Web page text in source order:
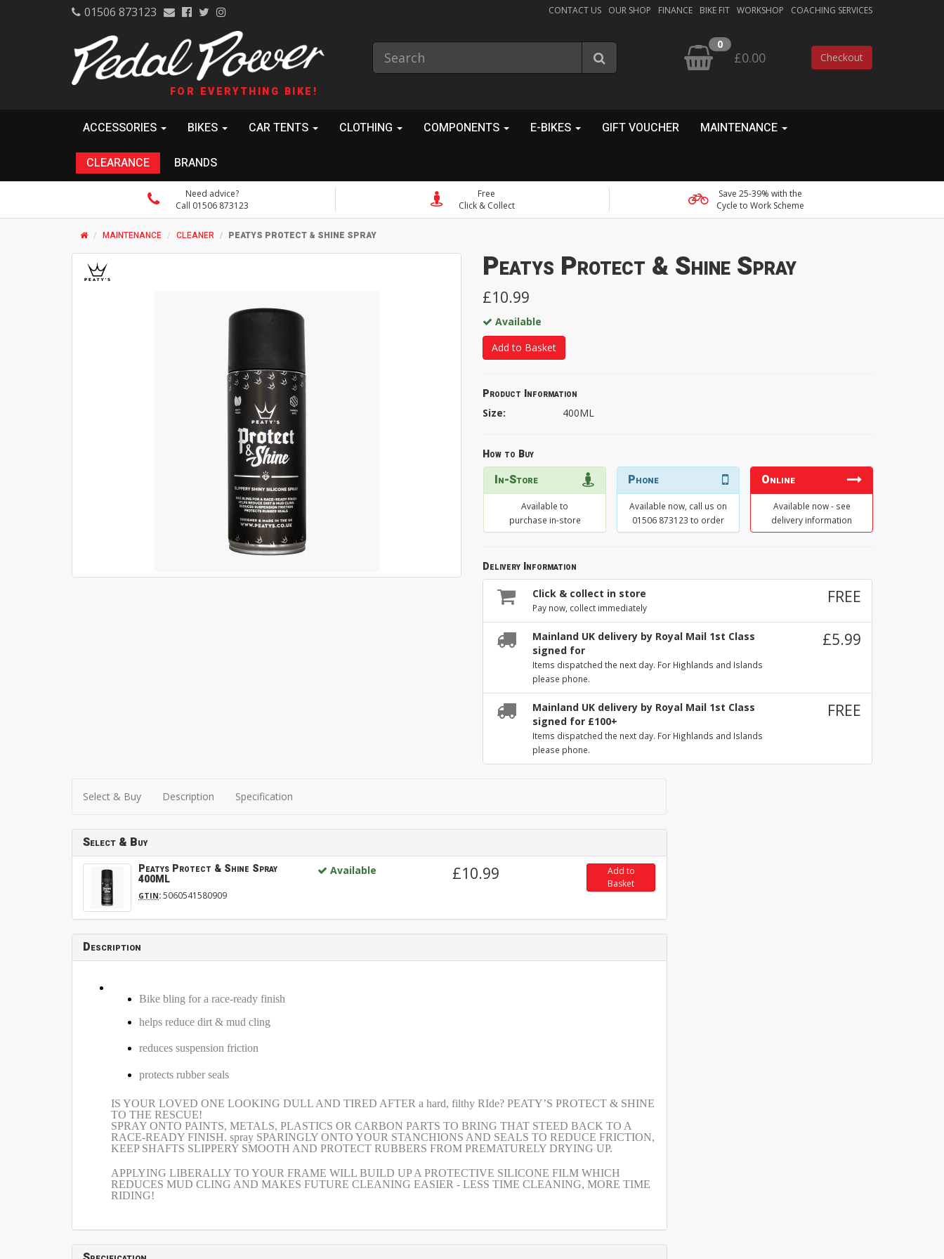
01506 873123 CONTACT US OUR SHOP FINANCE BIKE FIT WORKSHOP COACHING SERVICES
FOR EVERYTHING BIKE!
0
£0.00 Checkout
ACCESSORIES BIKES CAR TENTS CLOTHING COMPONENTS E-BIKES GIFT VOUCHER MAINTENANCE
CLEARANCE BRANDS
Need advice?
Call 01506 873123
Free
Click & Collect
Save 25-39% with the
Cycle to Work Scheme
MAINTENANCE CLEANER PEATYS PROTECT & SHINE SPRAY
Peatys Protect & Shine Spray
£10.99
Available
Add to Basket
Product Information
Size: 400ML
How to Buy
In-Store
Available to
purchase in-store
Phone
Available now, call us on
01506 873123 to order
Online
Available now - see
delivery information
Delivery Information
Click & collect in store
Pay now, collect immediately
FREE
Mainland UK delivery by Royal Mail 1st Class
signed for
Items dispatched the next day. For Highlands and Islands
please phone.
£5.99
Mainland UK delivery by Royal Mail 1st Class
signed for £100+
Items dispatched the next day. For Highlands and Islands
please phone.
FREE
Select & Buy Description Specification
Select & Buy
Peatys Protect & Shine Spray
400ML
GTIN:5060541580909
Available £10.99
Add to
Basket
Description
Bike bling for a race-ready finish
helps reduce dirt & mud cling
reduces suspension friction
protects rubber seals
IS YOUR LOVED ONE LOOKING DULL AND TIRED AFTER a hard, filthy RIde? PEATY’S PROTECT & SHINE
TO THE RESCUE!
SPRAY ONTO PAINTS, METALS, PLASTICS OR CARBON PARTS TO BRING THAT STEED BACK TO A
RACE-READY FINISH. spray SPARINGLY ONTO YOUR STANCHIONS AND SEALS TO REDUCE FRICTION,
KEEP SHAFTS SLIPPERY SMOOTH AND PROTECT RUBBERS FROM PREMATURELY DRYING UP.
APPLYING LIBERALLY TO YOUR FRAME WILL BUILD UP A PROTECTIVE SILICONE FILM WHICH
REDUCES MUD CLING AND MAKES FUTURE CLEANING EASIER - LESS TIME CLEANING, MORE TIME
RIDING!